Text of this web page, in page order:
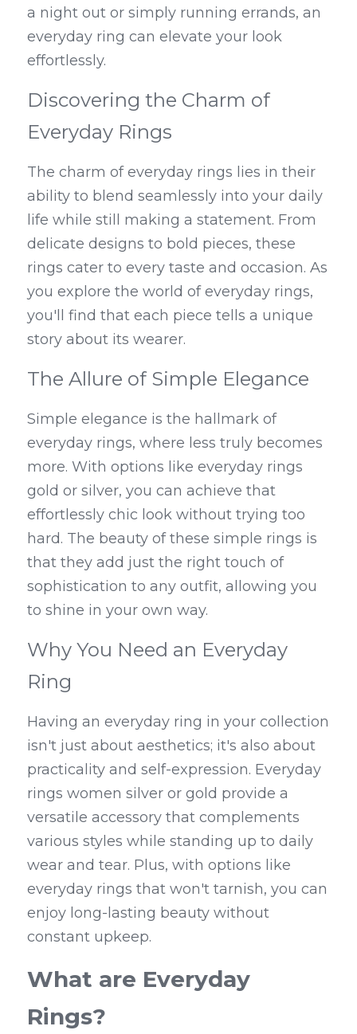
a night out or simply running errands, an
everyday ring can elevate your look
effortlessly.
Discovering the Charm of
Everyday Rings
The charm of everyday rings lies in their
ability to blend seamlessly into your daily
life while still making a statement. From
delicate designs to bold pieces, these
rings cater to every taste and occasion. As
you explore the world of everyday rings,
you'll find that each piece tells a unique
story about its wearer.
The Allure of Simple Elegance
Simple elegance is the hallmark of
everyday rings, where less truly becomes
more. With options like everyday rings
gold or silver, you can achieve that
effortlessly chic look without trying too
hard. The beauty of these simple rings is
that they add just the right touch of
sophistication to any outfit, allowing you
to shine in your own way.
Why You Need an Everyday
Ring
Having an everyday ring in your collection
isn't just about aesthetics; it's also about
practicality and self-expression. Everyday
rings women silver or gold provide a
versatile accessory that complements
various styles while standing up to daily
wear and tear. Plus, with options like
everyday rings that won't tarnish, you can
enjoy long-lasting beauty without
constant upkeep.
What are Everyday
Rings?